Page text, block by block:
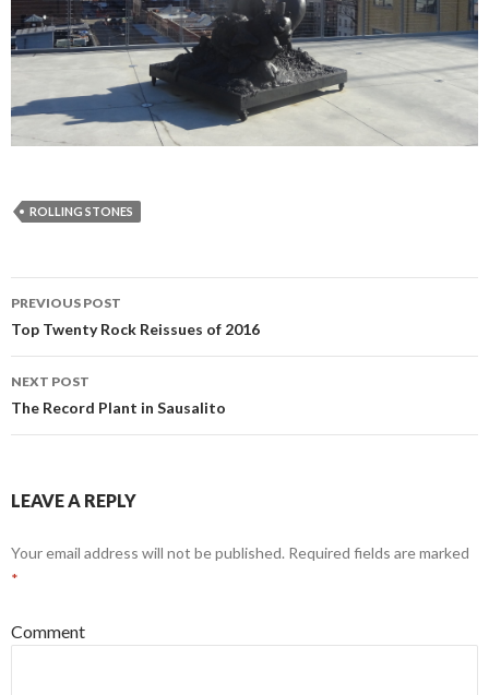
ROLLING STONES
Post navigation
PREVIOUS POST
Top Twenty Rock Reissues of 2016
NEXT POST
The Record Plant in Sausalito
LEAVE A REPLY
Your email address will not be published. Required fields are marked
*
Comment